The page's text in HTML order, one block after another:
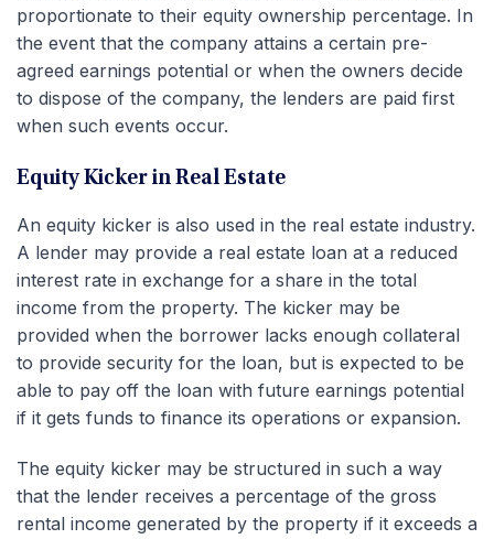
proportionate to their equity ownership percentage. In
the event that the company attains a certain pre-
agreed earnings potential or when the owners decide
to dispose of the company, the lenders are paid first
when such events occur.
Equity Kicker in Real Estate
An equity kicker is also used in the real estate industry.
A lender may provide a real estate loan at a reduced
interest rate in exchange for a share in the total
income from the property. The kicker may be
provided when the borrower lacks enough collateral
to provide security for the loan, but is expected to be
able to pay off the loan with future earnings potential
if it gets funds to finance its operations or expansion.
The equity kicker may be structured in such a way
that the lender receives a percentage of the gross
rental income generated by the property if it exceeds a